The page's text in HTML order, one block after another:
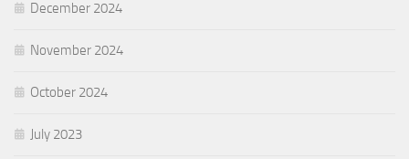
December 2024
November 2024
October 2024
July 2023